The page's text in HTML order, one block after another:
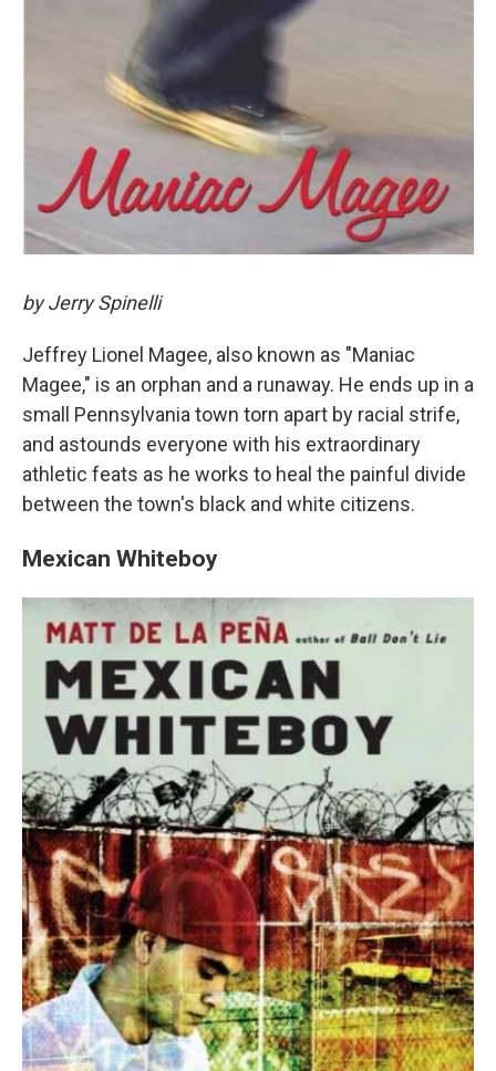
by Jerry Spinelli
Jeffrey Lionel Magee, also known as "Maniac
Magee," is an orphan and a runaway. He ends up in a
small Pennsylvania town torn apart by racial strife,
and astounds everyone with his extraordinary
athletic feats as he works to heal the painful divide
between the town's black and white citizens.
Mexican Whiteboy